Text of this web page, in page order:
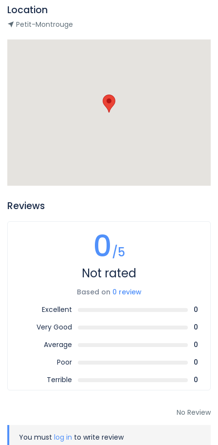
Location
Petit-Montrouge
Reviews
0/5
Not rated
Based on 0 review
Excellent
0
Very Good
0
Average
0
Poor
0
Terrible
0
No Review
You must log in to write review